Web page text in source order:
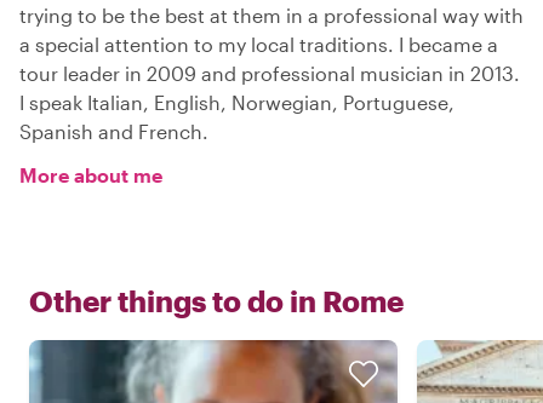
trying to be the best at them in a professional way with
a special attention to my local traditions. I became a
tour leader in 2009 and professional musician in 2013.
I speak Italian, English, Norwegian, Portuguese,
Spanish and French.
More about me
Other things to do in Rome